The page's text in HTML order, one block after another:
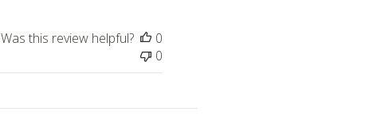
Was this review helpful?
0
0